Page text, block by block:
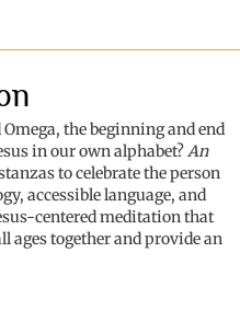
the beginning and end
in our own alphabet?An
to celebrate the person
accessible language, and
centered meditation that
ages together and provide an